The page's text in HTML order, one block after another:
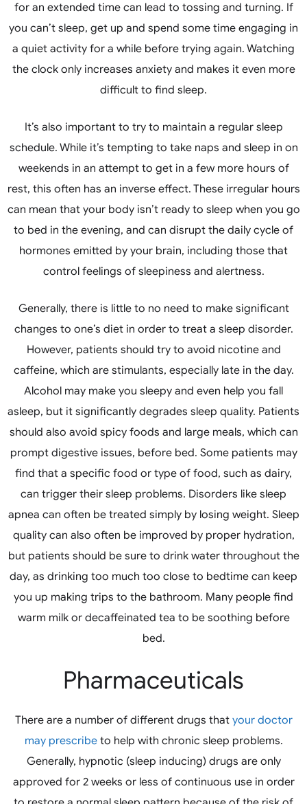
for an extended time can lead to tossing and turning. If
you can’t sleep, get up and spend some time engaging in
a quiet activity for a while before trying again. Watching
the clock only increases anxiety and makes it even more
difficult to find sleep.
It’s also important to try to maintain a regular sleep
schedule. While it’s tempting to take naps and sleep in on
weekends in an attempt to get in a few more hours of
rest, this often has an inverse effect. These irregular hours
can mean that your body isn’t ready to sleep when you go
to bed in the evening, and can disrupt the daily cycle of
hormones emitted by your brain, including those that
control feelings of sleepiness and alertness.
Generally, there is little to no need to make significant
changes to one’s diet in order to treat a sleep disorder.
However, patients should try to avoid nicotine and
caffeine, which are stimulants, especially late in the day.
Alcohol may make you sleepy and even help you fall
asleep, but it significantly degrades sleep quality. Patients
should also avoid spicy foods and large meals, which can
prompt digestive issues, before bed. Some patients may
find that a specific food or type of food, such as dairy,
can trigger their sleep problems. Disorders like sleep
apnea can often be treated simply by losing weight. Sleep
quality can also often be improved by proper hydration,
but patients should be sure to drink water throughout the
day, as drinking too much too close to bedtime can keep
you up making trips to the bathroom. Many people find
warm milk or decaffeinated tea to be soothing before
bed.
Pharmaceuticals
There are a number of different drugs that your doctor
may prescribeto help with chronic sleep problems.
Generally, hypnotic (sleep inducing) drugs are only
approved for 2 weeks or less of continuous use in order